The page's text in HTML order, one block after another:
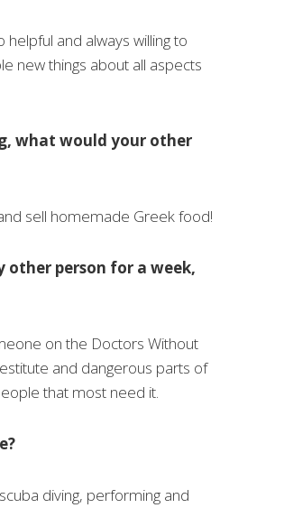
helpful and always willing to
new things about all aspects
what would your other
sell homemade Greek food!
other person for a week,
on the Doctors Without
and dangerous parts of
that most need it.
diving, performing and